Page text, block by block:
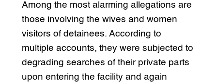
Among the most alarming allegations are
those involving the wives and women
visitors of detainees. According to
multiple accounts, they were subjected to
degrading searches of their private parts
upon entering the facility and again